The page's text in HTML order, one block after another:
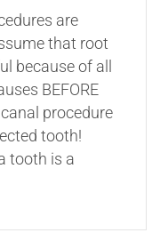
are
that root
because of all
BEFORE
procedure
tooth!
tooth is a